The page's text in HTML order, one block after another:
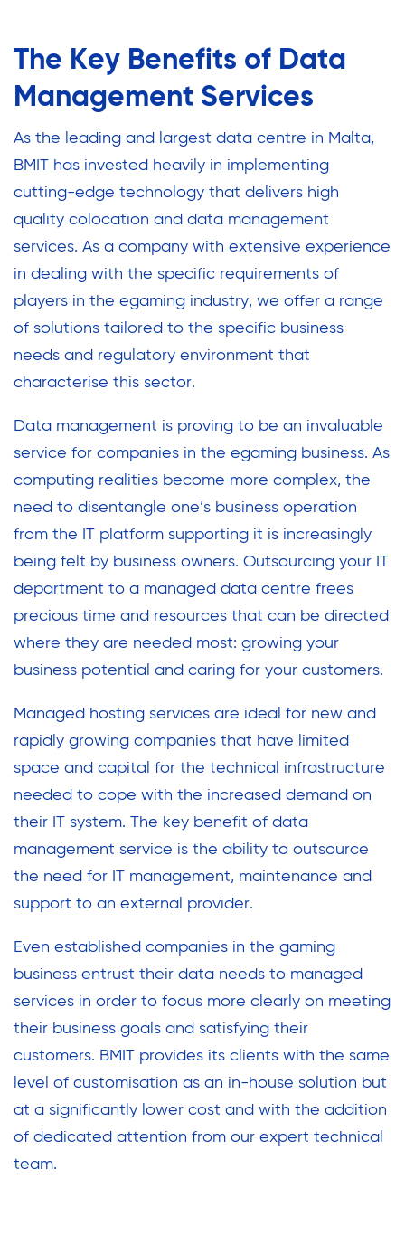
The Key Benefits of Data
Management Services
As the leading and largest data centre in Malta,
BMIT has invested heavily in implementing
cutting-edge technology that delivers high
quality colocation and data management
services. As a company with extensive experience
in dealing with the specific requirements of
players in the egaming industry, we offer a range
of solutions tailored to the specific business
needs and regulatory environment that
characterise this sector.
Data management is proving to be an invaluable
service for companies in the egaming business. As
computing realities become more complex, the
need to disentangle one’s business operation
from the IT platform supporting it is increasingly
being felt by business owners. Outsourcing your IT
department to a managed data centre frees
precious time and resources that can be directed
where they are needed most: growing your
business potential and caring for your customers.
Managed hosting services are ideal for new and
rapidly growing companies that have limited
space and capital for the technical infrastructure
needed to cope with the increased demand on
their IT system. The key benefit of data
management service is the ability to outsource
the need for IT management, maintenance and
support to an external provider.
Even established companies in the gaming
business entrust their data needs to managed
services in order to focus more clearly on meeting
their business goals and satisfying their
customers. BMIT provides its clients with the same
level of customisation as an in-house solution but
at a significantly lower cost and with the addition
of dedicated attention from our expert technical
team.